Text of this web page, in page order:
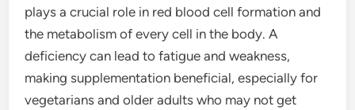
plays a crucial role in red blood cell formation and
the metabolism of every cell in the body. A
deficiency can lead to fatigue and weakness,
making supplementation beneficial, especially for
vegetarians and older adults who may not get